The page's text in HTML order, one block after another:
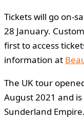
Tickets will go on-
28 January.
first to access
information at
The UK tour
August 2021 and
Sunderland Empire.